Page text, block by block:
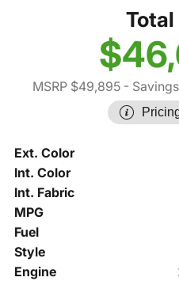
MSRP $49,895 -
Ext. Color
Int. Color
Int. Fabric
MPG
Fuel
Style
Engine